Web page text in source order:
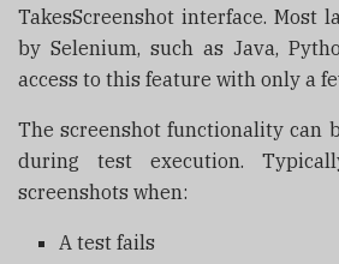
TakesScreenshot interface. Most
by Selenium, such as Java,
access to this feature with only a
The screenshot functionality can
during test execution.
screenshots when:
A test fails